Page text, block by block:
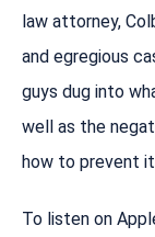
law attorney,
and egregious
guys dug into
well as the
how to prevent
To listen on